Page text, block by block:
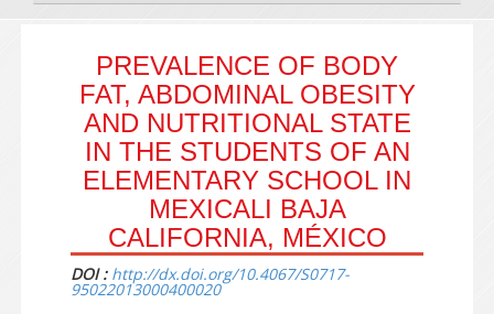
PREVALENCE OF BODY
FAT, ABDOMINAL OBESITY
AND NUTRITIONAL STATE
IN THE STUDENTS OF AN
ELEMENTARY SCHOOL IN
MEXICALI BAJA
CALIFORNIA, MÉXICO
DOI : http://dx.doi.org/10.4067/S0717-
95022013000400020